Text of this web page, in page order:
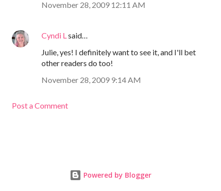
November 28, 2009 12:11 AM
Cyndi L said…
Julie, yes! I definitely want to see it, and I'll bet
other readers do too!
November 28, 2009 9:14 AM
Post a Comment
Powered by Blogger